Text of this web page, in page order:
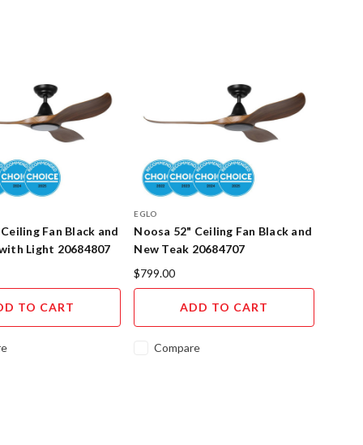
Fan Black and
Light 20684807
TO CART
EGLO
Noosa 52" Ceiling Fan Black and
New Teak 20684707
$799.00
ADD TO CART
Compare